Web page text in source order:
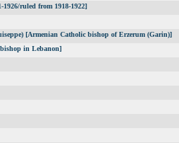
ruled from 1918-1922]
[Armenian Catholic bishop of Erzerum (Garin)]
in Lebanon]